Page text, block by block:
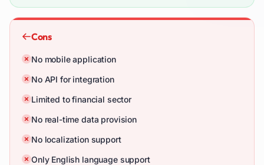
Cons
No mobile application
No API for integration
Limited to financial sector
No real-time data provision
No localization support
Only English language support